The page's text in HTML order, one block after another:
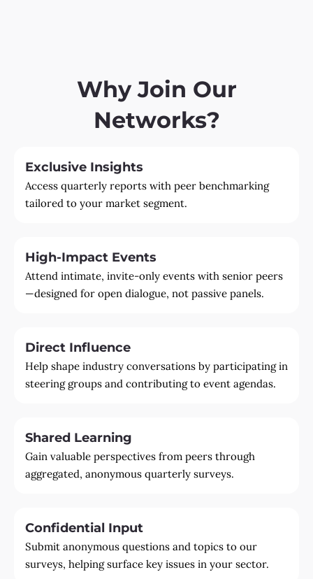
Why Join Our
Networks?
Exclusive Insights
Access quarterly reports with peer benchmarking
tailored to your market segment.
High-Impact Events
Attend intimate, invite-only events with senior peers
—designed for open dialogue, not passive panels.
Direct Influence
Help shape industry conversations by participating in
steering groups and contributing to event agendas.
Shared Learning
Gain valuable perspectives from peers through
aggregated, anonymous quarterly surveys.
Confidential Input
Submit anonymous questions and topics to our
surveys, helping surface key issues in your sector.